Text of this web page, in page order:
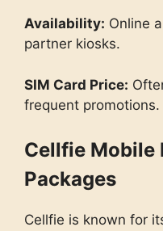
Availability: Online
partner kiosks.
SIM Card Price:
frequent promotions.
Cellfie Mobile
Packages
Cellfie is known for